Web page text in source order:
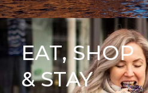
EAT, SHOP
& STAY